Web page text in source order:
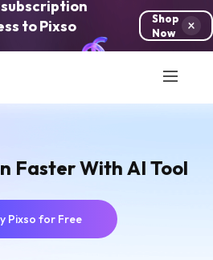
to Pixso
Shop
Now
Faster With AI Tool
Pixso for Free